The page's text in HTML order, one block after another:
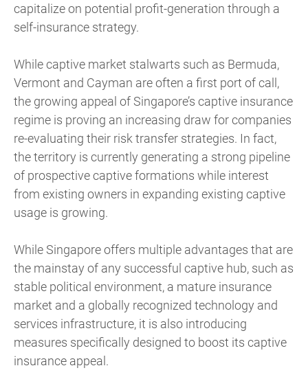
capitalize on potential profit-generation through a
self-insurance strategy.
While captive market stalwarts such as Bermuda,
Vermont and Cayman are often a first port of call,
the growing appeal of Singapore’s captive insurance
regime is proving an increasing draw for companies
re-evaluating their risk transfer strategies. In fact,
the territory is currently generating a strong pipeline
of prospective captive formations while interest
from existing owners in expanding existing captive
usage is growing.
While Singapore offers multiple advantages that are
the mainstay of any successful captive hub, such as
stable political environment, a mature insurance
market and a globally recognized technology and
services infrastructure, it is also introducing
measures specifically designed to boost its captive
insurance appeal.